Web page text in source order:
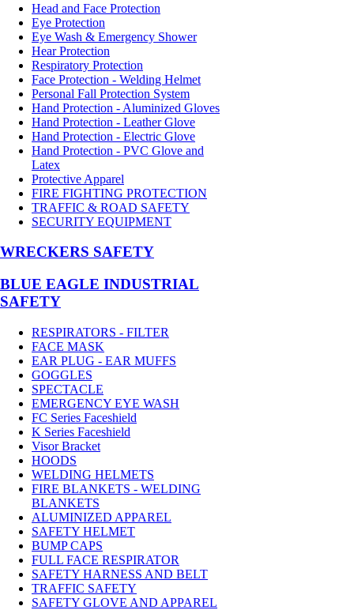
Head and Face Protection
Eye Protection
Eye Wash & Emergency Shower
Hear Protection
Respiratory Protection
Face Protection - Welding Helmet
Personal Fall Protection System
Hand Protection - Aluminized Gloves
Hand Protection - Leather Glove
Hand Protection - Electric Glove
Hand Protection - PVC Glove and
Latex
Protective Apparel
FIRE FIGHTING PROTECTION
TRAFFIC & ROAD SAFETY
SECURITY EQUIPMENT
WRECKERS SAFETY
BLUE EAGLE INDUSTRIAL
SAFETY
RESPIRATORS - FILTER
FACE MASK
EAR PLUG - EAR MUFFS
GOGGLES
SPECTACLE
EMERGENCY EYE WASH
FC Series Faceshield
K Series Faceshield
Visor Bracket
HOODS
WELDING HELMETS
FIRE BLANKETS - WELDING
BLANKETS
ALUMINIZED APPAREL
SAFETY HELMET
BUMP CAPS
FULL FACE RESPIRATOR
SAFETY HARNESS AND BELT
TRAFFIC SAFETY
SAFETY GLOVE AND APPAREL